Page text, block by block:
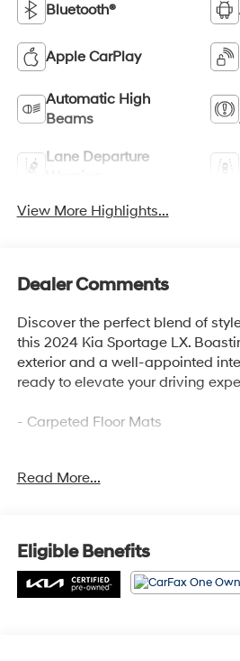
Bluetooth®
Apple CarPlay
Automatic High
Beams
Lane Departure
View More Highlights...
Dealer Comments
Discover the perfect blend of
this 2024 Kia Sportage LX.
exterior and a well-appointed
ready to elevate your driving
- Carpeted Floor Mats
impressive array of features that
to provide a seamless and
experience.
Kia Certified Pre-Owned vehicles
Read More...
Eligible Benefits